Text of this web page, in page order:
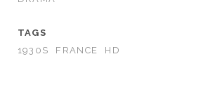
TAGS
1930S
FRANCE HD